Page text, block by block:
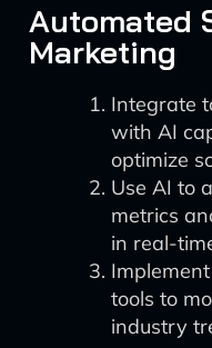
Automated
Marketing
Integrate
with AI
optimize
Use AI to
metrics
in real-
tools to
industry